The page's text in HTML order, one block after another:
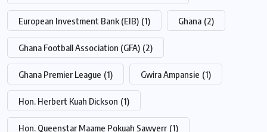
European Investment Bank (EIB) (1) Ghana (2)
Ghana Football Association (GFA) (2)
Ghana Premier League (1) Gwira Ampansie (1)
Hon. Herbert Kuah Dickson (1)
Hon. Queenstar Maame Pokuah Sawyerr (1)